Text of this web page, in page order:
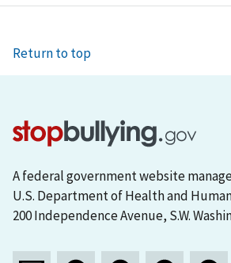
Return to top
A federal government website
U.S. Department of Health and
200 Independence Avenue, S.W.